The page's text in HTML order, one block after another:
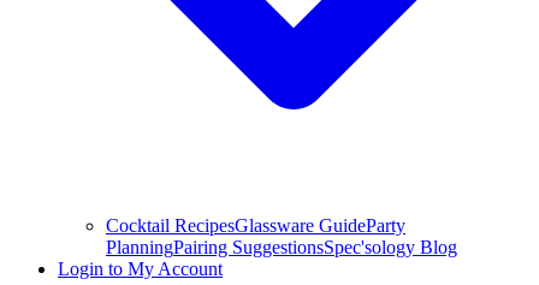
Cocktail RecipesGlassware GuideParty
PlanningPairing SuggestionsSpec'sology Blog
Login to My Account